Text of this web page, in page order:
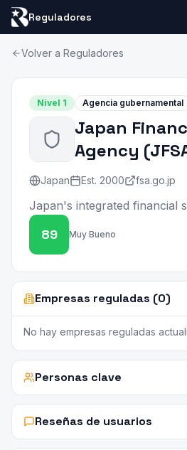
Reguladores
Volver a Reguladores
Nivel 1 Agencia gubernamental
Japan
Agency (
Japan Est. 2000 fsa.go.jp
Japan's integrated financial
89 Muy Bueno
Empresas reguladas (0)
No hay empresas reguladas
Personas clave
Reseñas de usuarios